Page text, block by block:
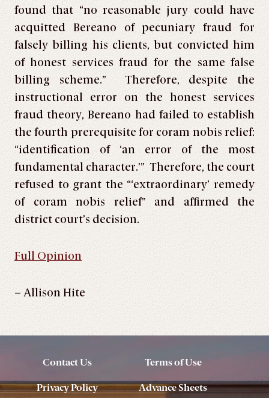
found that “no reasonable jury could have
acquitted Bereano of pecuniary fraud for
falsely billing his clients, but convicted him
of honest services fraud for the same false
billing scheme.” Therefore, despite the
instructional error on the honest services
fraud theory, Bereano had failed to establish
the fourth prerequisite for coram nobis relief:
“identification of ‘an error of the most
fundamental character.’” Therefore, the court
refused to grant the “‘extraordinary’ remedy
of coram nobis relief” and affirmed the
district court’s decision.
Full Opinion
– Allison Hite
Contact Us Terms of Use
Privacy Policy Advance Sheets